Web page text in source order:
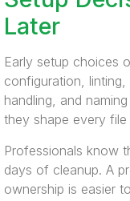
Later
Early setup choices
configuration,
handling, and
they shape every
Professionals know
days of cleanup. A
ownership is easier